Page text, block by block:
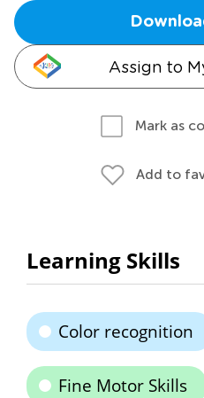
Assign to
Mark as
Add to
Learning Skills
Color recognition
Fine Motor Skills